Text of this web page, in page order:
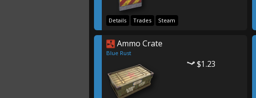
Details Trades Steam
Ammo Crate
Blue Rust
$1.23